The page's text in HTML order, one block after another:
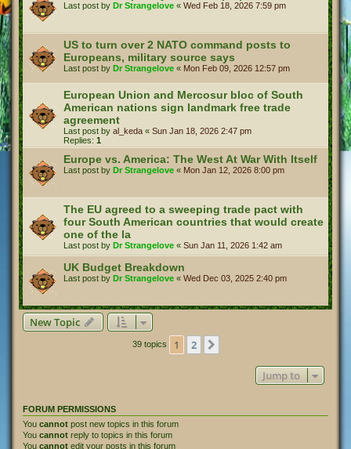
Last post by Dr Strangelove « Wed Feb 18, 2026 7:59 pm
US to turn over 2 NATO command posts to
Europeans, military source says
Last post by Dr Strangelove « Mon Feb 09, 2026 12:57 pm
European Union and Mercosur bloc of South
American nations sign landmark free trade
agreement
Last post by al_keda « Sun Jan 18, 2026 2:47 pm
Replies: 1
Europe vs. America: The West At War With Itself
Last post by Dr Strangelove « Mon Jan 12, 2026 8:00 pm
The EU agreed to a sweeping trade pact with
four South American countries that would create
one of the la
Last post by Dr Strangelove « Sun Jan 11, 2026 1:42 am
UK Budget Breakdown
Last post by Dr Strangelove « Wed Dec 03, 2025 2:40 pm
New Topic
39 topics 1 2
Jump to
FORUM PERMISSIONS
You cannot post new topics in this forum
You cannot reply to topics in this forum
You cannot edit your posts in this forum